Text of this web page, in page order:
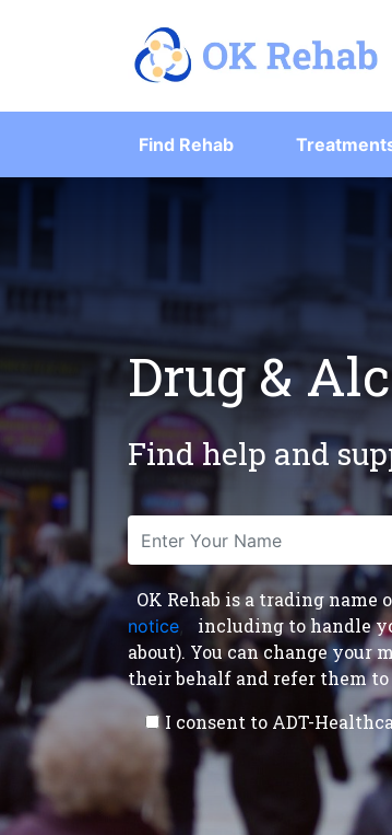
Find Rehab
Drug &
Find help and
OK Rehab is a trading
notice
including to handle
about). You can change your
their behalf and refer them to
I consent to ADT-